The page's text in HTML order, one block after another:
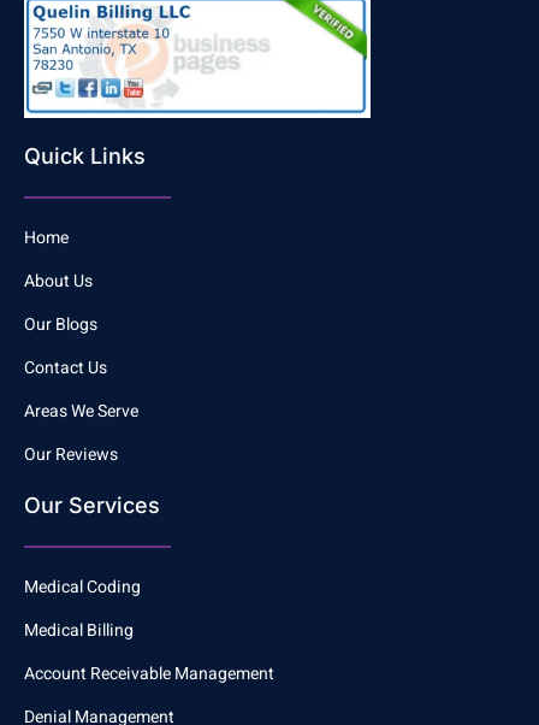
Quick Links
Home
About Us
Our Blogs
Contact Us
Areas We Serve
Our Reviews
Our Services
Medical Coding
Medical Billing
Account Receivable Management
Denial Management